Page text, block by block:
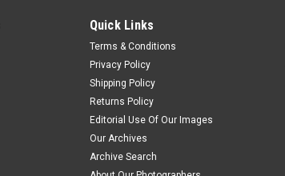
Quick Links
Terms & Conditions
Privacy Policy
Shipping Policy
Returns Policy
Editorial Use Of Our Images
Our Archives
Archive Search